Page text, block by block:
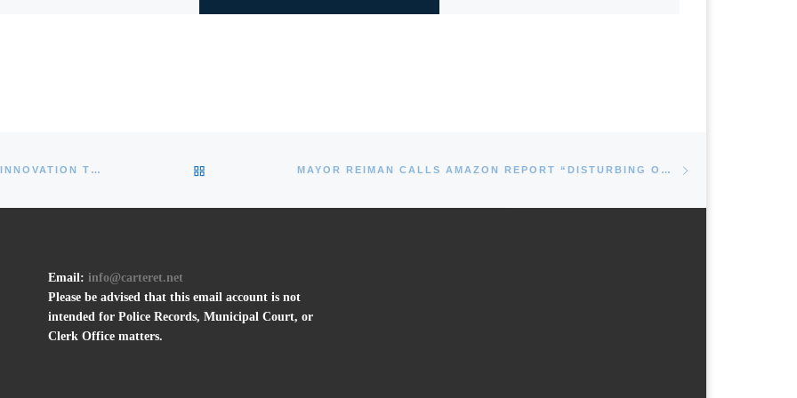
MIDDLESEX COUNTY OFFERS NEW TESTING INNOVATION TO COMBAT COVID-19 SPREAD BACK TO POST LIST MAYOR REIMAN CALLS AMAZON REPORT “DISTURBING ON EVERY LEVEL”
Email: info@carteret.net
Please be advised that this email account is not
intended for Police Records, Municipal Court, or
Clerk Office matters.